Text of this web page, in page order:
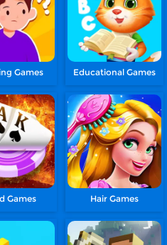
Games Educational Games
Games Hair Games